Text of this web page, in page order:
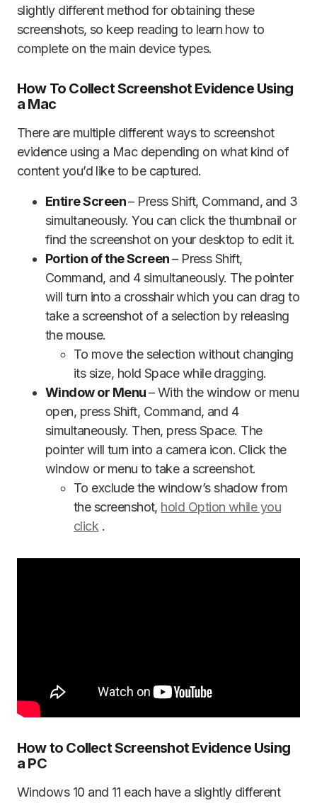
slightly different method for obtaining these
screenshots, so keep reading to learn how to
complete on the main device types.
How To Collect Screenshot Evidence Using
a Mac
There are multiple different ways to screenshot
evidence using a Mac depending on what kind of
content you’d like to be captured.
Entire Screen– Press Shift, Command, and 3
simultaneously. You can click the thumbnail or
find the screenshot on your desktop to edit it.
Portion of the Screen– Press Shift,
Command, and 4 simultaneously. The pointer
will turn into a crosshair which you can drag to
take a screenshot of a selection by releasing
the mouse.
To move the selection without changing
its size, hold Space while dragging.
Window or Menu– With the window or menu
open, press Shift, Command, and 4
simultaneously. Then, press Space. The
pointer will turn into a camera icon. Click the
window or menu to take a screenshot.
To exclude the window’s shadow from
the screenshot, hold Option while you
click.
How to Collect Screenshot Evidence Using
a PC
Windows 10 and 11 each have a slightly different